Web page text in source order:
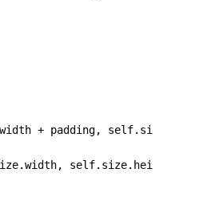
width + padding, self. size
, self.size.height)